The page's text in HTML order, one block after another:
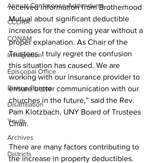
Annual Conference Addendums
CCORR
CONAM
Immigration
Episcopal Office
Bishop Burgos
Disaffiliation
Youth
Archives
Districts
received information from Brotherhood
Mutual about significant deductible
increases for the coming year without a
proper explanation. As Chair of the
Trustees, I truly regret the confusion
this situation has caused. We are
working with our insurance provider to
ensure better communication with our
churches in the future,” said the Rev.
Pam Klotzbach, UNY Board of Trustees
Chair.
There are many factors contributing to
the increase in property deductibles.